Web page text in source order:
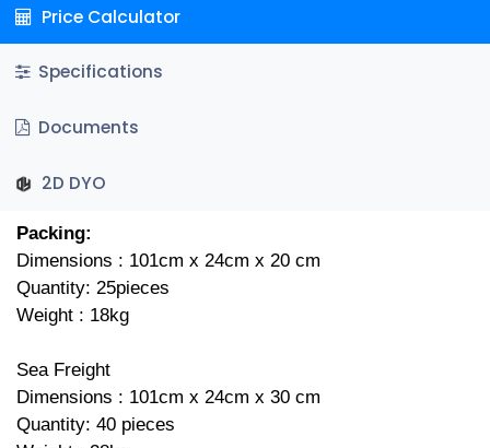
Price Calculator
Specifications
Documents
2D DYO
Packing:
Dimensions : 101cm x 24cm x 20 cm
Quantity: 25pieces
Weight : 18kg
Sea Freight
Dimensions : 101cm x 24cm x 30 cm
Quantity: 40 pieces